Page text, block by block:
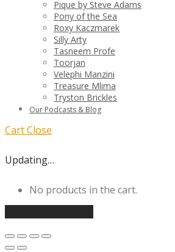
Pique by Steve Adams
Pony of the Sea
Roxy Kaczmarek
Silly Arty
Tasneem Profe
Toorjan
Velephi Manzini
Treasure Mlima
Tryston Brickles
Our Podcasts & Blog
CartClose
Updating…
No products in the cart.